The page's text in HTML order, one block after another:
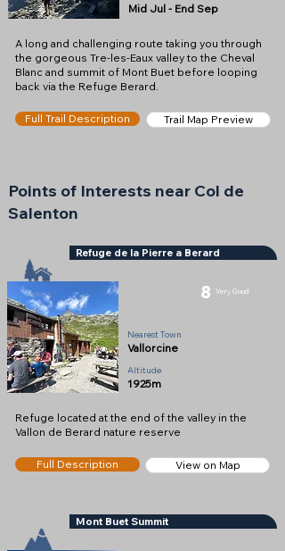
Mid Jul - End Sep
A long and challenging route taking you through
the gorgeous Tre-les-Eaux valley to the Cheval
Blanc and summit of Mont Buet before looping
back via the Refuge Berard.
Full Trail Description Trail Map Preview
Points of Interests near Col de
Salenton
8 Very Good
Nearest Town
Vallorcine
Altitude
1925m
Refuge
Refuge de la Pierre a Berard
Refuge located at the end of the valley in the
Vallon de Berard nature reserve
Full Description View on Map
Mont Buet Summit